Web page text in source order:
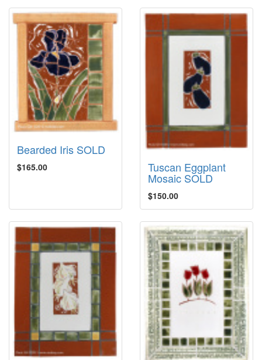
Bearded Iris SOLD
$165.00 Tuscan Eggplant
Mosaic SOLD
$150.00